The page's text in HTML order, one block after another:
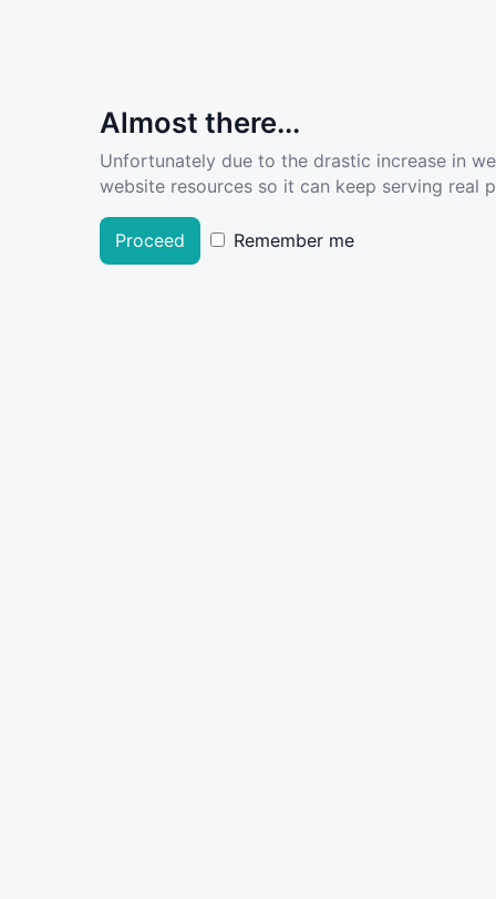
Almost there...
Unfortunately due to the drastic increase in
website resources so it can keep serving real
Proceed Remember me